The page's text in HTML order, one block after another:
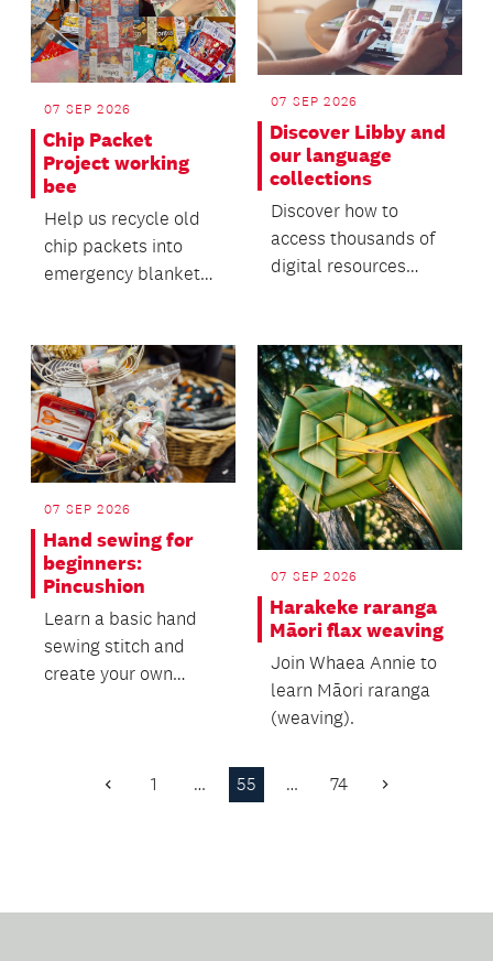
07 SEP 2026
Chip Packet
Project working
bee
Help us recycle old
chip packets into
emergency blankets
07 SEP 2026
Discover Libby and
our language
collections
Discover how to
access thousands of
digital resources
collect...
07 SEP 2026
Hand sewing for
beginners:
Pincushion
Learn a basic hand
sewing stitch and
create your own
07 SEP 2026
Harakeke raranga
Māori flax weaving
Join Whaea Annie to
learn Māori raranga
(weaving).
Previous
1 … 55 … 74 Next